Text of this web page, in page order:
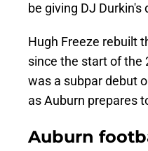
be giving DJ Durkin's
Hugh Freeze rebuilt
since the start of the
was a subpar debut
as Auburn prepares
Auburn